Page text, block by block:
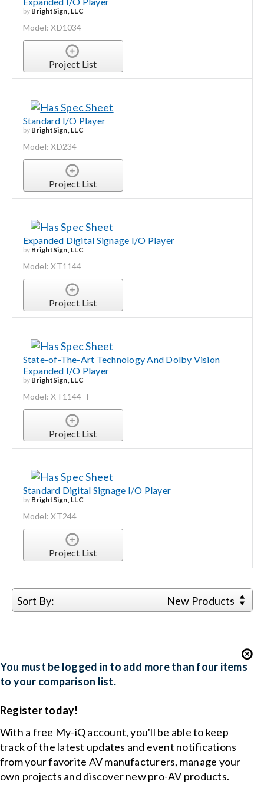
by BrightSign, LLC
Model: XD1034
Project List
Standard I/O Player
by BrightSign, LLC
Model: XD234
Project List
Expanded Digital Signage I/O Player
by BrightSign, LLC
Model: XT1144
Project List
State-of-The-Art Technology And Dolby Vision
Expanded I/O Player
by BrightSign, LLC
Model: XT1144-T
Project List
Standard Digital Signage I/O Player
by BrightSign, LLC
Model: XT244
Project List
Sort By: New Products
You must be logged in to add more than four items
to your comparison list.
Register today!
With a free My-iQ account, you'll be able to keep
track of the latest updates and event notifications
from your favorite AV manufacturers, manage your
own projects and discover new pro-AV products.